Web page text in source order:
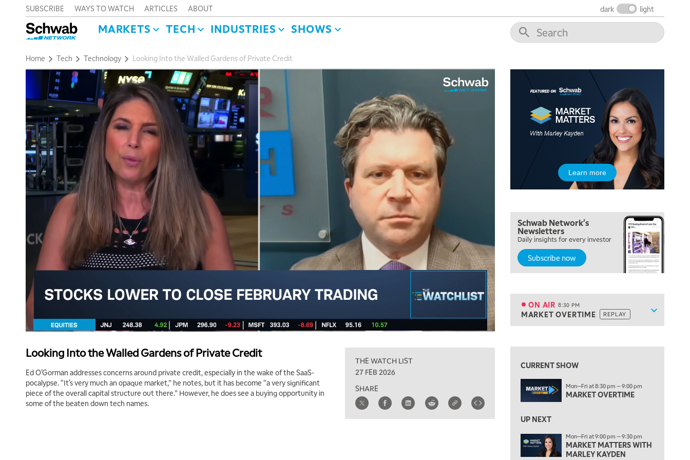
SUBSCRIBE WAYS TO WATCH ARTICLES ABOUT dark light
MARKETS TECH INDUSTRIES SHOWS
Home Tech Technology Looking Into the Walled Gardens of Private Credit
Looking Into the Walled Gardens of Private Credit
Ed O’Gorman addresses concerns around private credit, especially in the wake of the SaaS-
pocalypse. “It’s very much an opaque market,” he notes, but it has become “a very significant
piece of the overall capital structure out there.” However, he does see a buying opportunity in
some of the beaten down tech names.
THE WATCH LIST
27 FEB 2026
SHARE
Learn more
Schwab Network's
Newsletters
Daily insights for every investor
Subscribe now
Show
ON AIR 8:30 PM
MARKET OVERTIME REPLAY
10:00 AM
12:00 PM
MORNING MOVERS
1:00 PM
OPENING BELL WITH NICOLE PETALLIDES
2:00 PM
MORNING TRADE LIVE
TRADING 360
5:00 PM
NEXT GEN INVESTING
6:00 PM
THE WATCH LIST
ON AIR 8:30 PM
MARKET OVERTIME REPLAY
9:00 PM
EDUCATION 9:30 PM
LIZ ANN LIVE REPLAY
FAST MARKET
11:00 PM
THE WRAP REPLAY
CURRENT SHOW
Mon—Fri at 8:30 pm — 9:00 pm
MARKET OVERTIME
UP NEXT
Mon—Fri at 9:00 pm — 9:30 pm
MARKET MATTERS WITH
MARLEY KAYDEN